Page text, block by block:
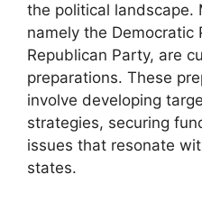
the political landscape.
namely the Democratic
Republican Party, are
preparations. These
involve developing
strategies, securing
issues that resonate
states.